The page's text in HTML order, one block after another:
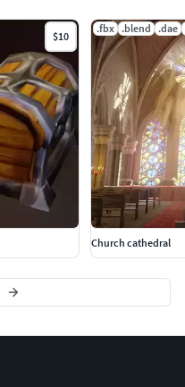
$10
.fbx .blend .dae
Church cathedral